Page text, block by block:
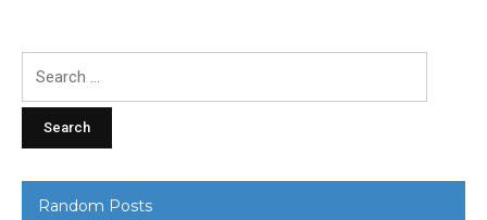
Random Posts